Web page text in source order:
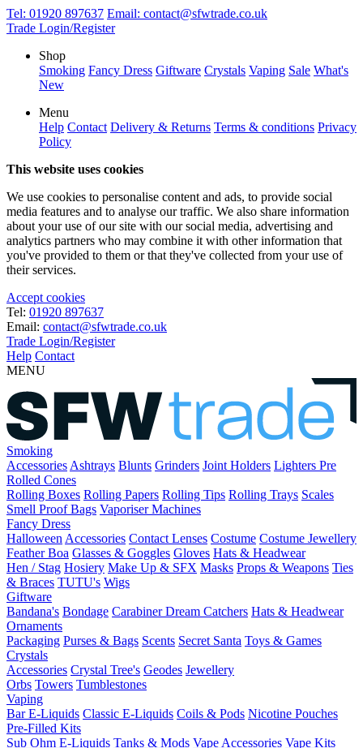
Tel: 01920 897637 Email: contact@sfwtrade.co.uk
Trade Login/Register
Shop
Smoking Fancy Dress Giftware Crystals Vaping Sale What's
New
Menu
Help Contact Delivery & Returns Terms & conditions Privacy
Policy
This website uses cookies
We use cookies to personalise content and ads, to provide social
media features and to analyse our traffic. We also share information
about your use of our site with our social media, advertising and
analytics partners who may combine it with other information that
you've provided to them or that they've collected from your use of
their services.
Accept cookies
Tel: 01920 897637
Email: contact@sfwtrade.co.uk
Trade Login/Register
Help Contact
MENU
Smoking
Accessories Ashtrays Blunts Grinders Joint Holders Lighters Pre
Rolled Cones
Rolling Boxes Rolling Papers Rolling Tips Rolling Trays Scales
Smell Proof Bags Vaporiser Machines
Fancy Dress
Halloween Accessories Contact Lenses Costume Costume Jewellery
Feather Boa Glasses & Goggles Gloves Hats & Headwear
Hen / Stag Hosiery Make Up & SFX Masks Props & Weapons Ties
& Braces TUTU's Wigs
Giftware
Bandana's Bondage CarabinerDream Catchers Hats & Headwear
Ornaments
Packaging Purses & Bags Scents Secret Santa Toys & Games
Crystals
Accessories Crystal Tree's Geodes Jewellery
Orbs Towers Tumblestones
Vaping
Bar E-Liquids Classic E-Liquids Coils & Pods Nicotine Pouches
Pre-Filled Kits
Sub Ohm E-Liquids Tanks & Mods Vape Accessories Vape Kits